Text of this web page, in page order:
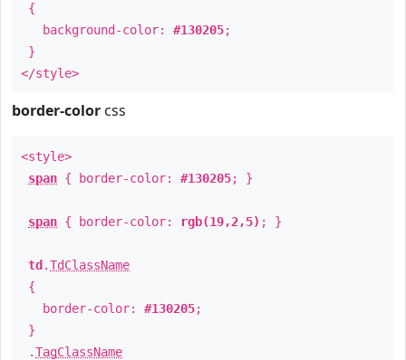
{
background-color: #130205;
}
</style>
border-color css
<style>
span { border-color: #130205; }
span { border-color: rgb(19,2,5) ; }
td .TdClassName
{
border-color: #130205;
}
.TagClassName